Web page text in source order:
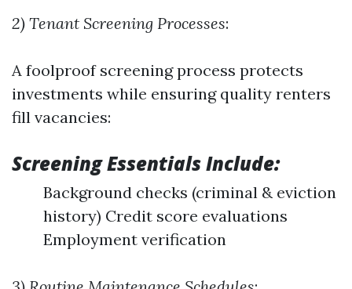
2) Tenant Screening Processes:
A foolproof screening process protects
investments while ensuring quality renters
fill vacancies:
Screening Essentials Include:
Background checks (criminal & eviction
history) Credit score evaluations
Employment verification